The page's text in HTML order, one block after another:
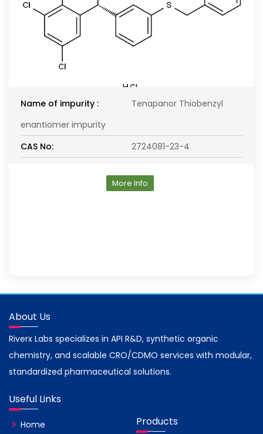
Name of impurity :
Tenapanor Thiobenzyl
enantiomer impurity
CAS No:
2724081-23-4
More Info
About Us
Riverx Labs specializes in API R&D, synthetic organic
chemistry, and scalable CRO/CDMO services with modular,
standardized pharmaceutical solutions.
Useful Links
Home
Products